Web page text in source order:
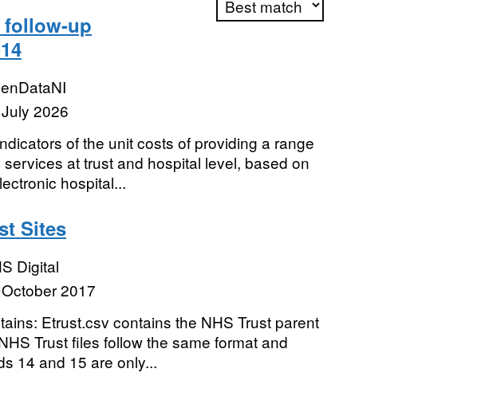
up
2026
of the unit costs of providing a range
at trust and hospital level, based on
hospital...
Sites
Digital
2017
Etrust.csv contains the NHS Trust parent
Trust files follow the same format and
14 and 15 are only...